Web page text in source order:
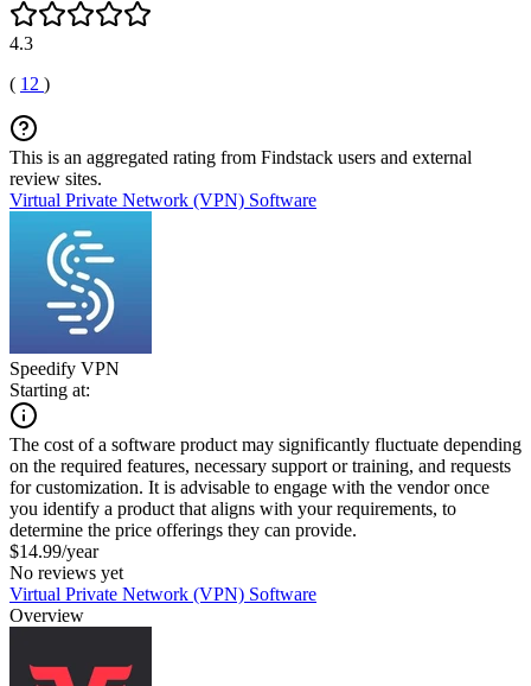
4.3
( 12 )
This is an aggregated rating from Findstack users and external
review sites.
Virtual Private Network (VPN) Software
Speedify VPN
Starting at:
The cost of a software product may significantly fluctuate depending
on the required features, necessary support or training, and requests
for customization. It is advisable to engage with the vendor once
you identify a product that aligns with your requirements, to
determine the price offerings they can provide.
$14.99/year
No reviews yet
Virtual Private Network (VPN) Software
Overview